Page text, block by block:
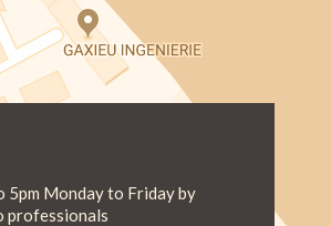
5pm Monday to Friday by
professionals